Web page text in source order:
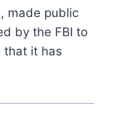
made public
by the FBI to
that it has